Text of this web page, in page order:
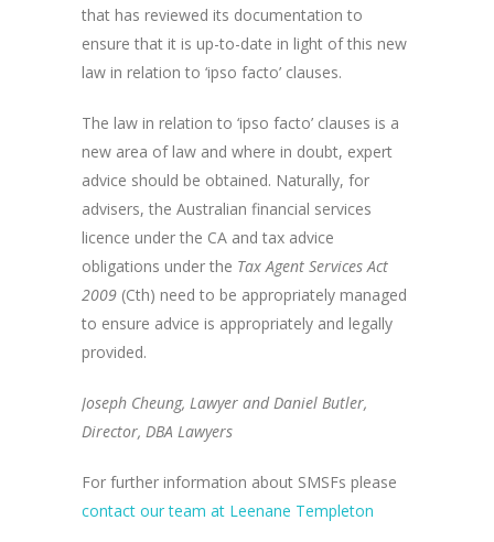
that has reviewed its documentation to
ensure that it is up-to-date in light of this new
law in relation to ‘ipso facto’ clauses.
The law in relation to ‘ipso facto’ clauses is a
new area of law and where in doubt, expert
advice should be obtained. Naturally, for
advisers, the Australian financial services
licence under the CA and tax advice
obligations under the Tax Agent Services Act
2009 (Cth) need to be appropriately managed
to ensure advice is appropriately and legally
provided.
Joseph Cheung, Lawyer and Daniel Butler,
Director, DBA Lawyers
For further information about SMSFs please
contact our team at Leenane Templeton